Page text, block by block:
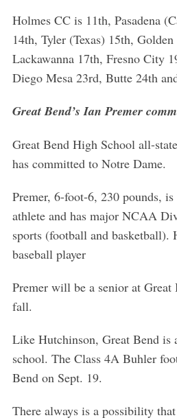
Holmes CC is 11th, Pasadena
14th, Tyler (Texas) 15th,
Lackawanna 17th, Fresno City
Diego Mesa 23rd, Butte 24th
Great Bend’s Ian Premer
Great Bend High School all-
has committed to Notre Dame.
Premer, 6-foot-6, 230 pounds,
athlete and has major NCAA
sports (football and basketball).
baseball player
Premer will be a senior at
fall.
Like Hutchinson, Great Bend is
school. The Class 4A Buhler
Bend on Sept. 19.
There always is a possibility